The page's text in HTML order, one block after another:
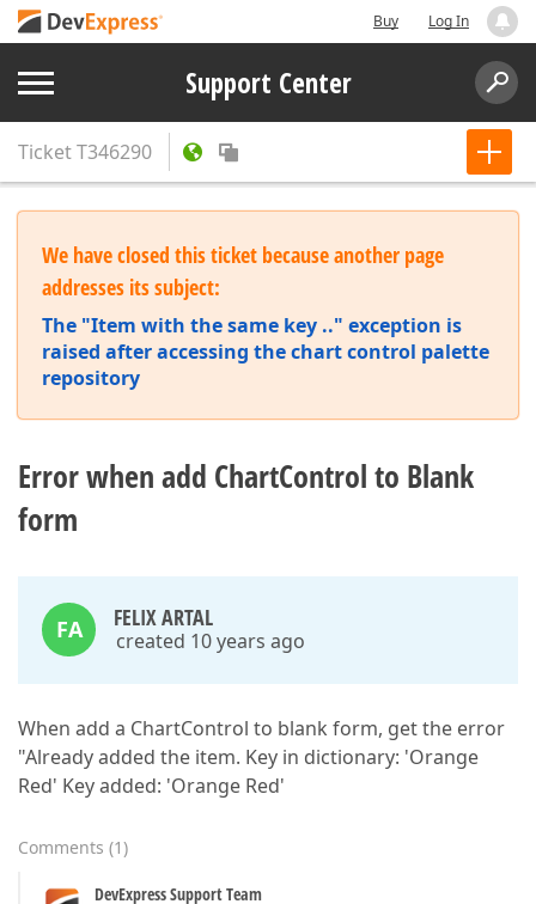
Buy Log In
Support Center
TicketT346290
We have closed this ticket because another page
addresses its subject:
The "Item with the same key .." exception is
raised after accessing the chart control palette
repository
Error when add ChartControl to Blank
form
FA FELIX ARTAL
created 10 years ago
When add a ChartControl to blank form, get the error
"Already added the item. Key in dictionary: 'Orange
Red' Key added: 'Orange Red'
Comments (1)
DevExpress Support Team